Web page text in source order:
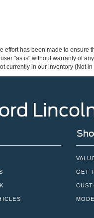
effort has been made to ensure
"as is" without warranty of
currently in our inventory (Not
GET